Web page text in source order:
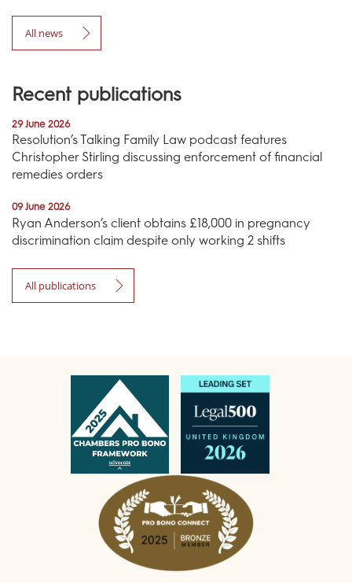
All news
Recent publications
29 June 2026
Resolution’s Talking Family Law podcast features
Christopher Stirling discussing enforcement of financial
remedies orders
09 June 2026
Ryan Anderson’s client obtains £18,000 in pregnancy
discrimination claim despite only working 2 shifts
All publications